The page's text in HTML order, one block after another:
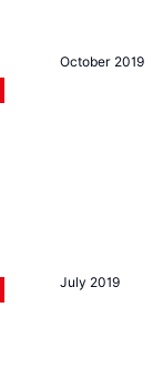
October 2019
July 2019